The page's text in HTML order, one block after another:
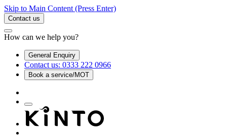
Skip to Main Content (Press Enter)
Contact us
How can we help you?
General Enquiry
Contact us: 0333 222 0966
Book a service/MOT